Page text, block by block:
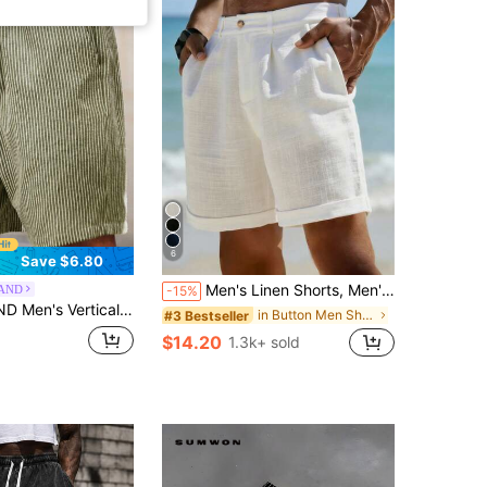
Save $6.80
Waist Shorts, Vacation, Football Vacation Sage Green Summer Casual Tropical
6
-15% Men's Linen Shorts, Men's Summer Linen Pants | American Sporty Casual Shorts | Comfortable Fabric Material | Straight Cut Relaxed Fit | Elastic Drawstring Waist Design Suitable For Various Body Types | Suitable For Spring/Summer Commuting, Vacation, Travel, Daily Wear | Breathable And Non-Stuffy, Quiet Luxury
#3 Bestseller in Button Men Shorts
$14.20 1.3k+ sold